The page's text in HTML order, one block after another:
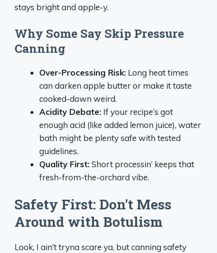
stays bright and apple-y.
Why Some Say Skip Pressure
Canning
Over-Processing Risk: Long heat times
can darken apple butter or make it taste
cooked-down weird.
Acidity Debate: If your recipe’s got
enough acid (like added lemon juice), water
bath might be plenty safe with tested
guidelines.
Quality First:Short processin’ keeps that
fresh-from-the-orchard vibe.
Safety First: Don’t Mess
Around with Botulism
Look, I ain’t tryna scare ya, but canning safety